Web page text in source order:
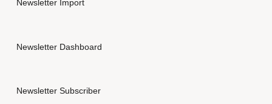
Newsletter Import
Newsletter Dashboard
Newsletter Subscriber